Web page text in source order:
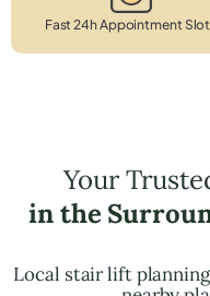
Fast 24h Appointment
Your
in the
Local stair lift